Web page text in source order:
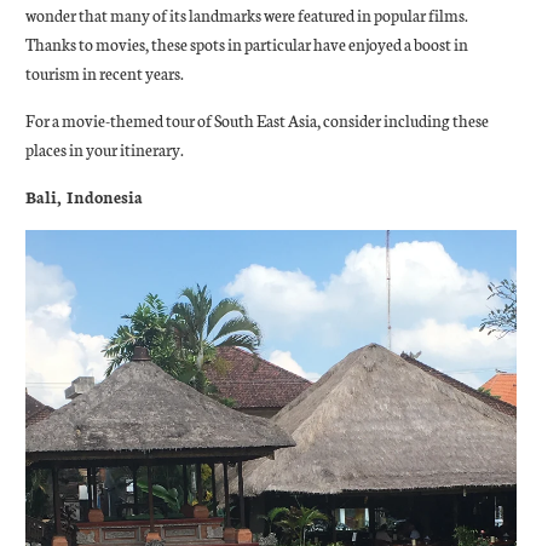
wonder that many of its landmarks were featured in popular films.
Thanks to movies, these spots in particular have enjoyed a boost in
tourism in recent years.
For a movie-themed tour of South East Asia, consider including these
places in your itinerary.
Bali, Indonesia